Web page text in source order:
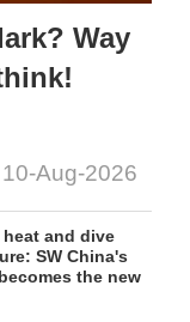
Way
Aug-2026
heat and dive
SW China's
the new